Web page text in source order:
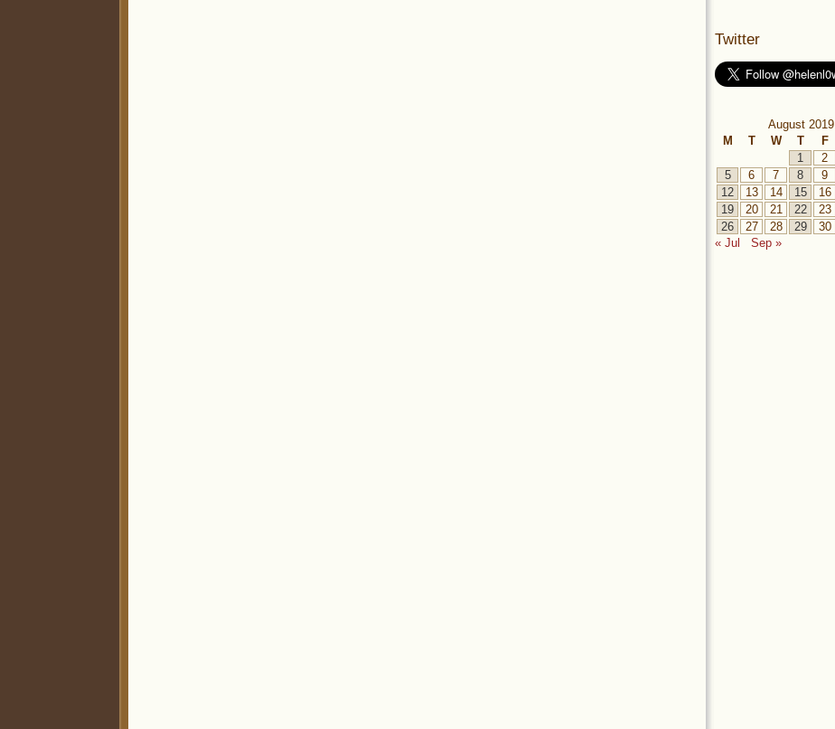
Twitter
August 2019
M
T W T F
1
2
5
6 7 8 9
12
13 14 15 16
19
20 21 22 23
26
27 28 29 30
« Jul
Sep »